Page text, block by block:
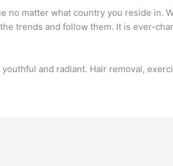
no matter what country you reside in.
trends and follow them. It is ever-
and radiant. Hair removal,